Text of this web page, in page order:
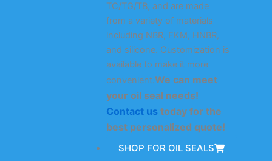
TC/TG/TB, and are made
from a variety of materials
including NBR, FKM, HNBR,
and silicone. Customization is
available to make it more
convenient.We can meet
your oil seal needs!
Contact us today for the
best personalized quote!
SHOP FOR OIL SEALS